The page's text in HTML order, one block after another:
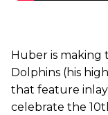
Huber is making
Dolphins (his
that feature
celebrate the